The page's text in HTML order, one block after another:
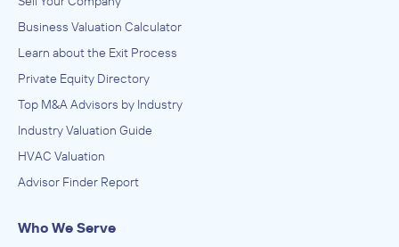
Business Valuation Calculator
Learn about the Exit Process
Private Equity Directory
Top M&A Advisors by Industry
Industry Valuation Guide
HVAC Valuation
Advisor Finder Report
Who We Serve